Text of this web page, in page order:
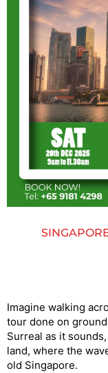
Imagine walking
tour done on
Surreal as it
land, where the
old Singapore.